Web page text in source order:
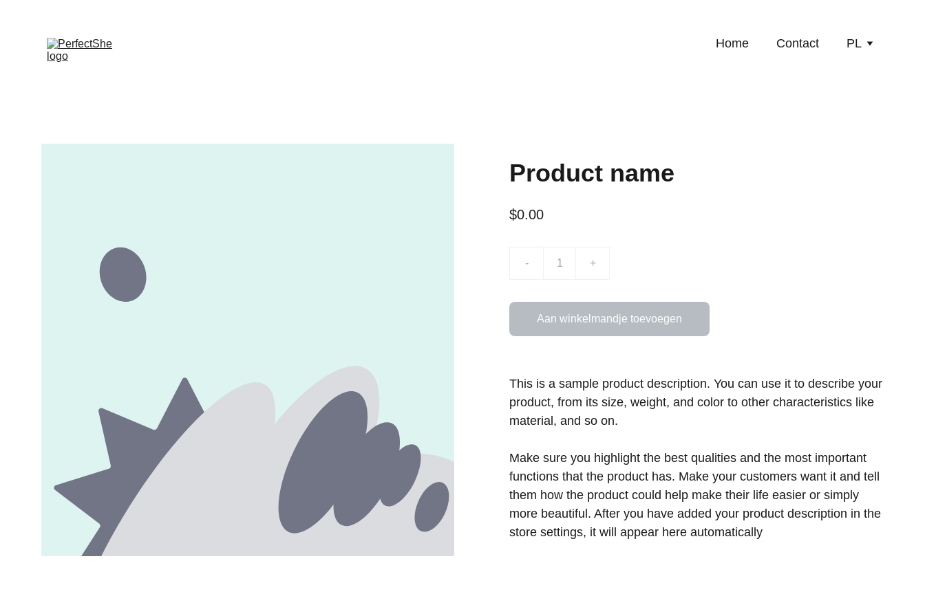
Home Contact PL
Product name
$0.00
- +
Aan winkelmandje toevoegen
This is a sample product description. You can use it to describe your
product, from its size, weight, and color to other characteristics like
material, and so on.
Make sure you highlight the best qualities and the most important
functions that the product has. Make your customers want it and tell
them how the product could help make their life easier or simply
more beautiful. After you have added your product description in the
store settings, it will appear here automatically